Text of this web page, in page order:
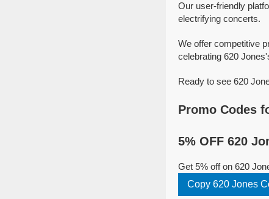
Our user-friendly
electrifying concerts.
We offer competitive
celebrating 620
Ready to see 620
Promo Codes
5% OFF 620
Get 5% off on 620
Copy 620 Jones